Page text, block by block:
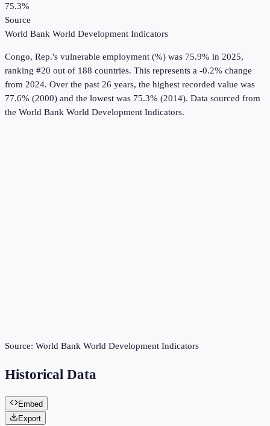
75.3%
Source
World Bank World Development Indicators
Congo, Rep.'s vulnerable employment (%) was 75.9% in 2025,
ranking #20 out of 188 countries. This represents a -0.2% change
from 2024. Over the past 26 years, the highest recorded value was
77.6% (2000) and the lowest was 75.3% (2014). Data sourced from
the World Bank World Development Indicators.
Source: World Bank World Development Indicators
Historical Data
Embed
Export